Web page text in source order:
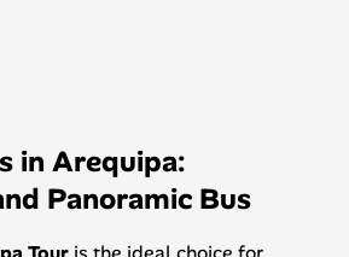
in Arequipa:
Panoramic Bus